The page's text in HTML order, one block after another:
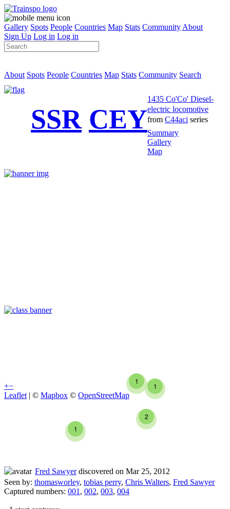
Gallery Spots People Countries Map Stats Community About
Sign Up Log in Log in
About Spots People Countries Map Stats Community Search
SSR CEY
1435 Co'Co' Diesel-
electric locomotive
from C44aci series
Summary
Gallery
Map
1
1
1
2
+−
Leaflet | © Mapbox © OpenStreetMap
Fred Sawyerdiscovered on Mar 25, 2012
Seen by: thomasworley, tobias perry, Chris Walters, Fred Sawyer
Captured numbers: 001 , 002, 003, 004